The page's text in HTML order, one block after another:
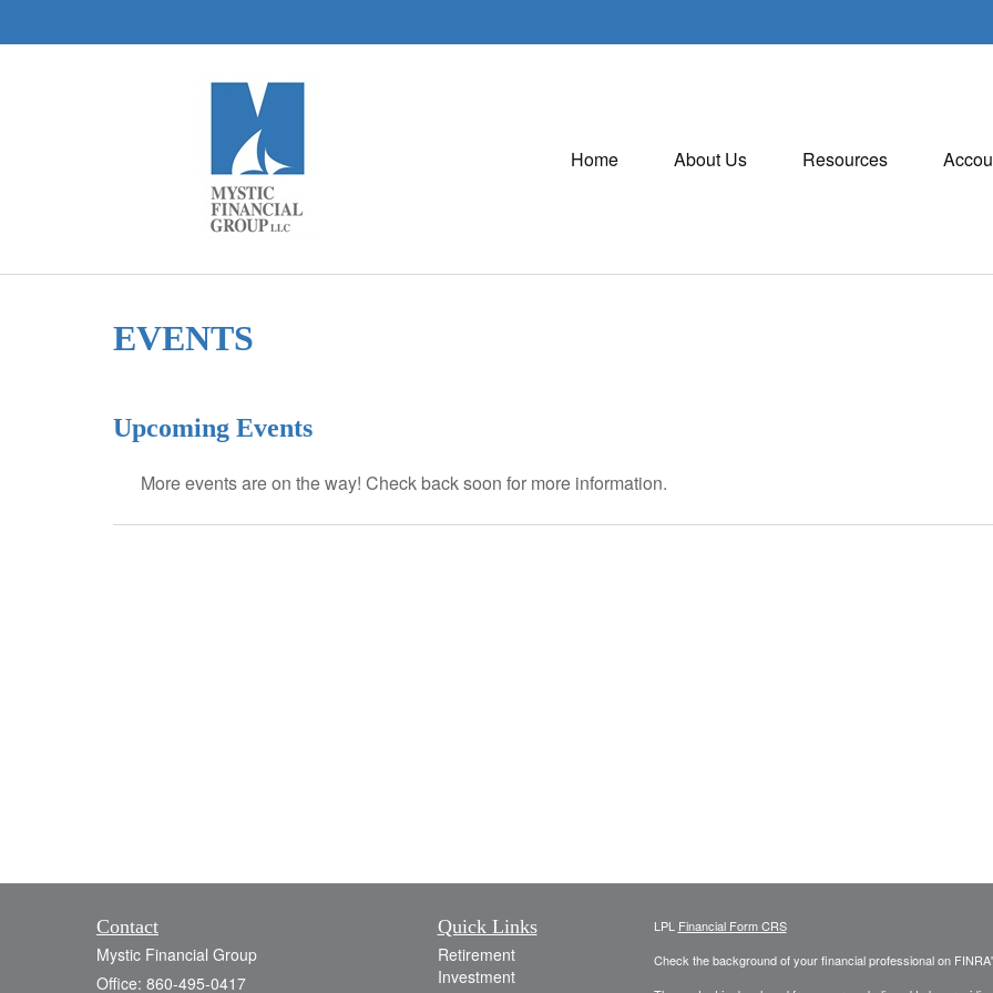
Home About Us Resources
EVENTS
Upcoming Events
More events are on the way! Check back soon for more information.
Contact
Mystic Financial Group
Office: 860-495-0417
Quick Links
Retirement
Investment
LPL Financial Form CRS
Check the background of your financial professional on